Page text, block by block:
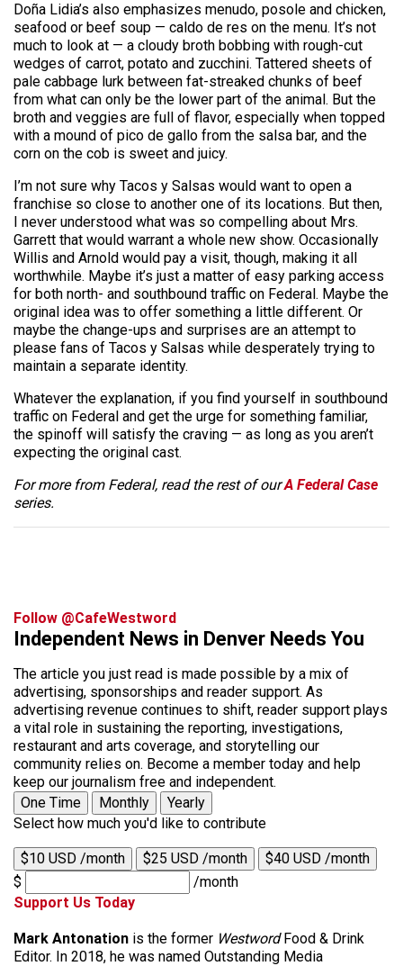
Doña Lidia’s also emphasizes menudo, posole and chicken,
seafood or beef soup — caldo de res on the menu. It’s not
much to look at — a cloudy broth bobbing with rough-cut
wedges of carrot, potato and zucchini. Tattered sheets of
pale cabbage lurk between fat-streaked chunks of beef
from what can only be the lower part of the animal. But the
broth and veggies are full of flavor, especially when topped
with a mound of pico de gallo from the salsa bar, and the
corn on the cob is sweet and juicy.
I’m not sure why Tacos y Salsas would want to open a
franchise so close to another one of its locations. But then,
I never understood what was so compelling about Mrs.
Garrett that would warrant a whole new show. Occasionally
Willis and Arnold would pay a visit, though, making it all
worthwhile. Maybe it’s just a matter of easy parking access
for both north- and southbound traffic on Federal. Maybe the
original idea was to offer something a little different. Or
maybe the change-ups and surprises are an attempt to
please fans of Tacos y Salsas while desperately trying to
maintain a separate identity.
Whatever the explanation, if you find yourself in southbound
traffic on Federal and get the urge for something familiar,
the spinoff will satisfy the craving — as long as you aren’t
expecting the original cast.
For more from Federal, read the rest of ourA Federal Case
series.
Follow @CafeWestword
Independent News in Denver Needs You
The article you just read is made possible by a mix of
advertising, sponsorships and reader support. As
advertising revenue continues to shift, reader support plays
a vital role in sustaining the reporting, investigations,
restaurant and arts coverage, and storytelling our
community relies on. Become a member today and help
keep our journalism free and independent.
One Time
Monthly
Yearly
Select how much you'd like to contribute
$10 USD /month $25 USD /month
$40 USD /month
$
/month
Support Us Today
Mark Antonation is the former WestwordFood & Drink
Editor. In 2018, he was named Outstanding Media